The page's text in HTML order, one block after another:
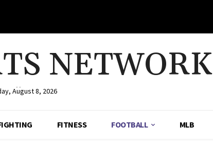
NETWORK
--
August 8, 2026
FITNESS FOOTBALL MLB